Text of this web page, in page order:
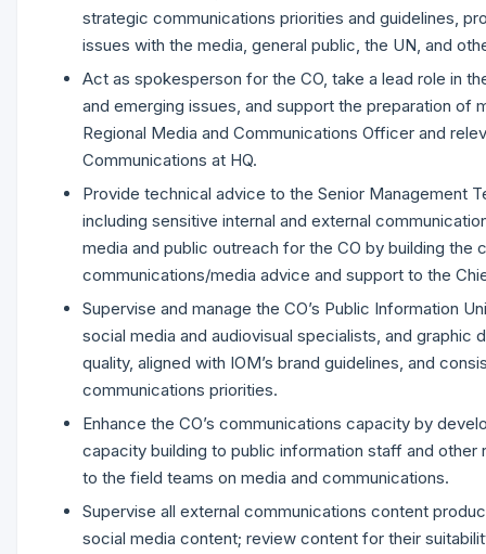
strategic communications priorities and guidelines,
issues with the media, general public, the UN, and
Act as spokesperson for the CO, take a lead role in
and emerging issues, and support the preparation of
Regional Media and Communications Officer and
Communications at HQ.
Provide technical advice to the Senior Management
including sensitive internal and external
media and public outreach for the CO by building
communications/media advice and support to the
Supervise and manage the CO’s Public Information
social media and audiovisual specialists, and
quality, aligned with IOM’s brand guidelines, and
communications priorities.
Enhance the CO’s communications capacity by
capacity building to public information staff and
to the field teams on media and communications.
Supervise all external communications content
social media content; review content for their